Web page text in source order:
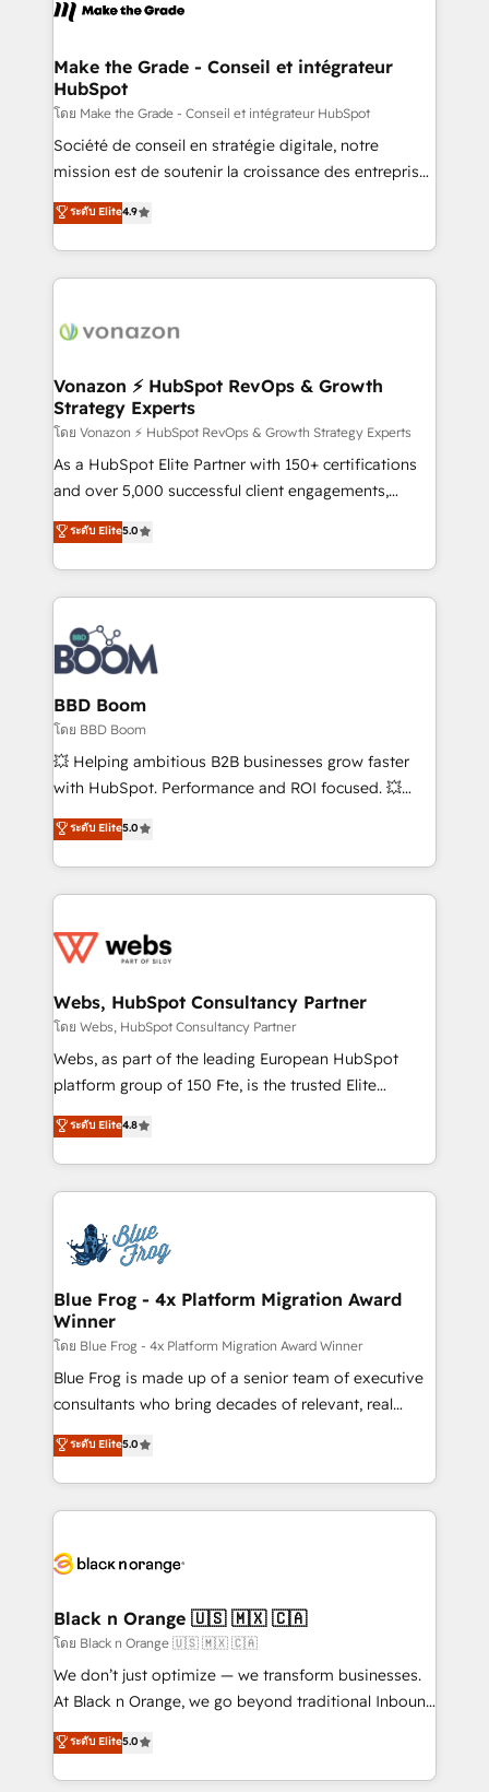
CRM Migrations using our in-house "HubScrub" Tool.
worldwide, and with over 15 years in the ecosystem,
One company, one operating model, delivering
across offices and consulting teams in the UK, USA,
Canada, Germany, France, Belgium, Singapore, and
South Africa. Certified compliant with ISO/IEC
27001:2022 and ISO 9001:2015 across all seven
Make the Grade - Conseil et intégrateur
HubSpot
โดย Make the Grade - Conseil et intégrateur HubSpot
Société de conseil en stratégie digitale, notre
mission est de soutenir la croissance des entreprises
B2B à travers l’acquisition de nouveaux clients,
l'intégration CRM et le développement des revenus
auprès de vos comptes existants. En France et à
l'international, nous travaillons avec des ETI
delà d’une simple transformation digitale et des
➤ L’intégration de CRM et de méthodologie RevOps
pour aligner les équipes marketing, commerciales et
support client (data migration, synchronisation API,
audit et maintenance) ➤ La création de sites internet
de conversion qui transforment les visiteurs en
stratégies d'acquisition marketing (SEO, SEA,
inbound, automatisation marketing, ABM, IA,
experts conseil - 150 certifications HubSpot
cumulées
ระดับ Elite4.9
Vonazon ⚡ HubSpot RevOps & Growth
Strategy Experts
โดย Vonazon ⚡ HubSpot RevOps & Growth Strategy Experts
As a HubSpot Elite Partner with 150+ certifications
and over 5,000 successful client engagements,
Vonazon turns marketing complexity into
measurable, scalable growth. From onboarding to
enterprise-grade campaigns, our in-house team
builds scalable strategies that drive long-term
revenue. ⚙️ HubSpot Integration & Optimization •
Seamless CRM, CMS, and automation setup •
Complex platform migrations and data cleanups •
Custom APIs and third-party integrations 📈 End-to-
End Revenue Acceleration • Lifecycle marketing and
pipeline growth programs • Sales enablement tools
and CRM optimization • Retention strategies with
Execution • 750+ onboardings and 2,000+
implementations • Deep expertise across marketing,
ระดับ Elite5.0
BBD Boom
โดย BBD Boom
💥 Helping ambitious B2B businesses grow faster
with HubSpot. Performance and ROI focused. 💥
BBD Boom is the HubSpot partner that can help you
to HubSpot Better. We work with your teams to
solve all your HubSpot challenges and improve user
adoption, sales process and marketing results.
the first time 🔧 Designing and optimising your
and build using HubSpot 🔌 Integrating HubSpot
with other systems 🎓 Training your teams to be
HubSpot pros 📊 Lead generation services using
HubSpot Why us? - SIX HubSpot Accreditations -
CRM, Solutions Architecture, Onboarding , Data
Migration, Custom Integration & Platform
team of 25+ experts Contact us today to help you
get more from your investment in HubSpot.
ระดับ Elite5.0
Webs, HubSpot Consultancy Partner
โดย Webs, HubSpot Consultancy Partner
Webs, as part of the leading European HubSpot
platform group of 150 Fte, is the trusted Elite
HubSpot CRM Partner offering you a roadmap on
maximizing EBITDA and achieving Commercial
Excellence. With our targeted processes, we
strengthen your digital transformation and minimize
Implementation partner, we provide expertise to
drive your business forward. Since 2015 we are fully
dedicated to HubSpot and with an experienced
team (50+), we work with reputable companies in
B2B sectors such as manufacturing, SaaS and
business services. We prepare a customized
business case that demonstrates the value and
detailed financial rationale with a focus on ROI and
TCO. As a trusted extension of your team, we
business up for long-term success. Unlock your
ระดับ Elite4.8
Blue Frog - 4x Platform Migration Award
Winner
โดย Blue Frog - 4x Platform Migration Award Winner
Blue Frog is made up of a senior team of executive
consultants who bring decades of relevant, real
world experience to our client engagements. "Blue
Frog is a top, trusted partner in HubSpot's
ecosystem for a reason. Their team brings over a
decade of experience to the table, along with deep
for driving growth. They are committed to helping
their unique business needs. We are thrilled to have
Blue Frog in the HubSpot ecosystem leading the
way for customers!" - Yamini Rangan, CEO of
HubSpot “Our experience with the team at Blue Frog
of experience and quality of skilled staff has earned
them a trusted reputation within the HubSpot
ระดับ Elite5.0
Black n Orange 🇺🇸 🇲🇽 🇨🇦
โดย Black n Orange 🇺🇸 🇲🇽 🇨🇦
We don’t just optimize — we transform businesses.
At Black n Orange, we go beyond traditional Inbound
Marketing with our exclusive methodologies:
BOOMS and BOOST. Together, they form a powerful
combination that has driven success for over 800
ระดับ Elite5.0